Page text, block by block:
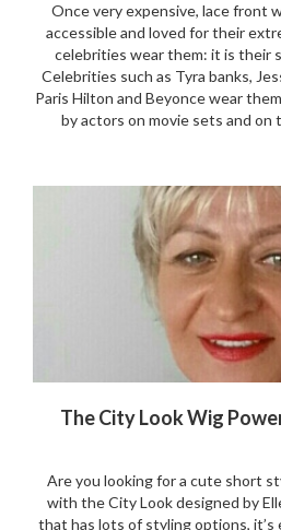
Once very expensive, lace front
accessible and loved for their
celebrities wear them: it is their
Celebrities such as Tyra banks,
Paris Hilton and Beyonce wear
by actors on movie sets and on
The City Look Wig
Are you looking for a cute short
with the City Look designed by
that has lots of styling options, it’s